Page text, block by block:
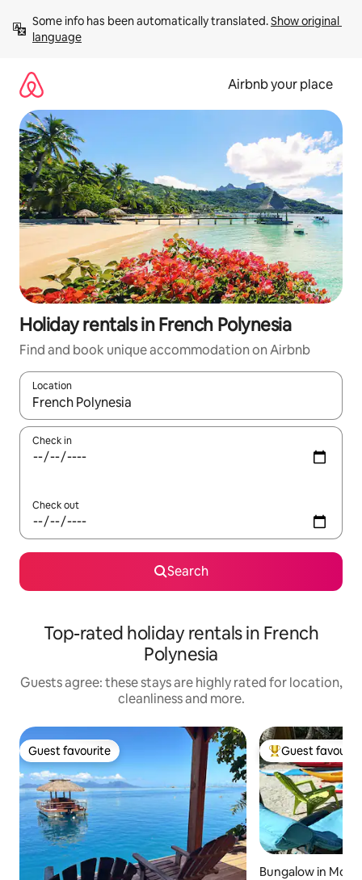
content
Some info has been automatically translated. Show original
language
Airbnb your place
Holiday rentals in French Polynesia
Find and book unique accommodation on Airbnb
Location
When results are available, navigate with the up and down
Check in
Check out
Search
Top-rated holiday rentals in French
Polynesia
Guests agree: these stays are highly rated for location,
cleanliness and more.
Guest favourite
Guest favourite Top guest
Guest
Bungalow in